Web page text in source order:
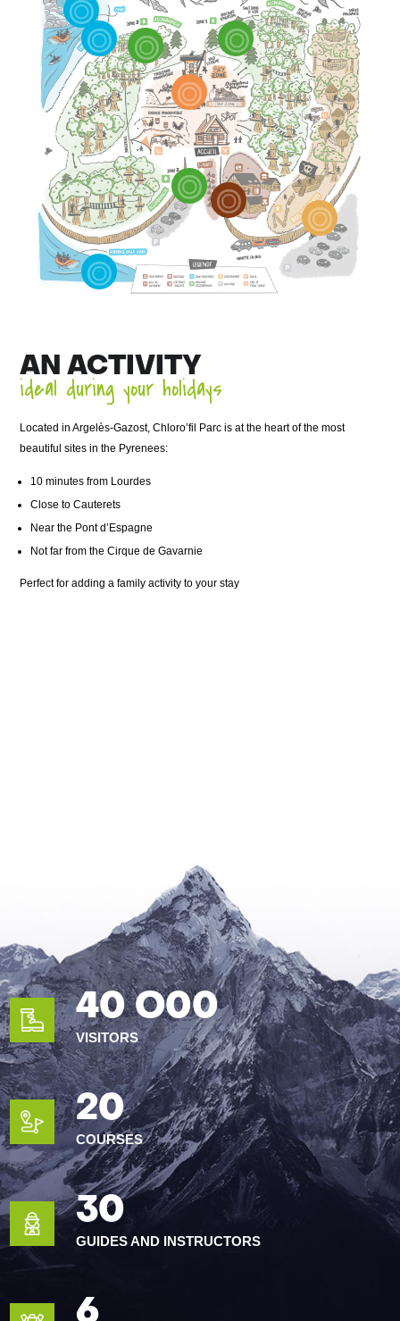
AN ACTIVITY
ideal during your holidays
Located in Argelès-Gazost, Chloro’fil Parc is at the heart of the most
beautiful sites in the Pyrenees:
10 minutes from Lourdes
Close to Cauterets
Near the Pont d’Espagne
Not far from the Cirque de Gavarnie
Perfect for adding a family activity to your stay
40 O00
VISITORS
20
COURSES
30
GUIDES AND INSTRUCTORS
6